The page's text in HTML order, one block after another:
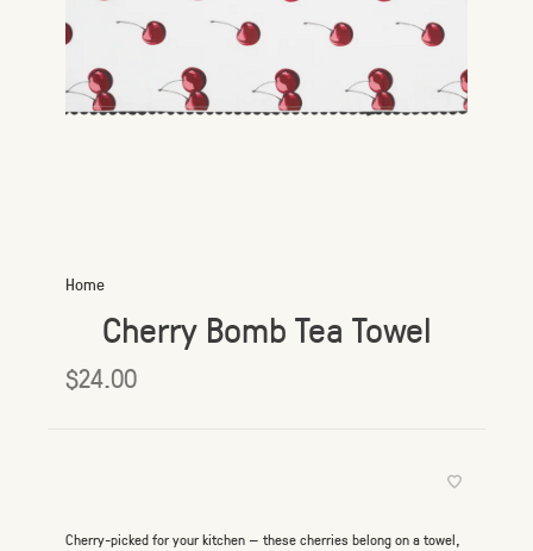
Home
Cherry Bomb Tea Towel
$24.00
Cherry-picked for your kitchen — these cherries belong on a towel,